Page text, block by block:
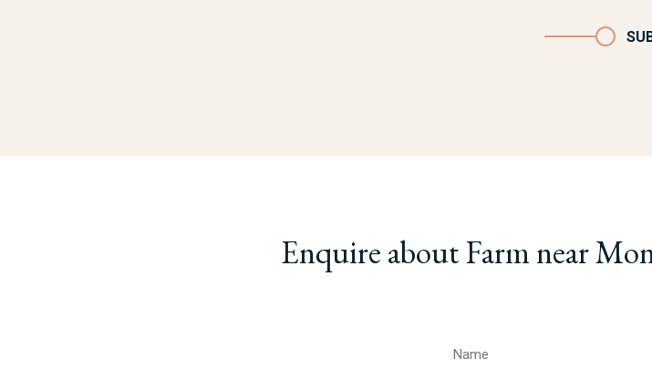
Enquire about Farm near